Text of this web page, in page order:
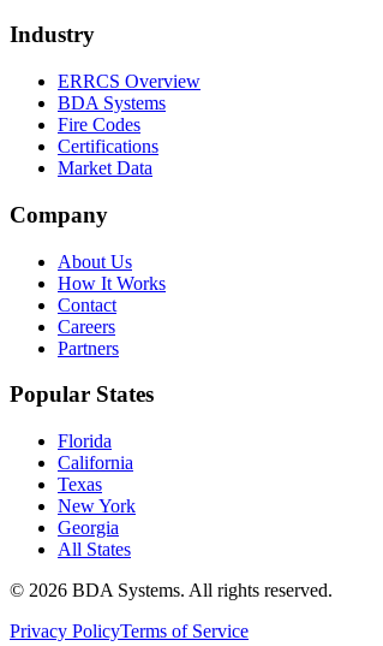
Industry
ERRCS Overview
BDA Systems
Fire Codes
Certifications
Market Data
Company
About Us
How It Works
Contact
Careers
Partners
Popular States
Florida
California
Texas
New York
Georgia
All States
© 2026 BDA Systems. All rights reserved.
Privacy PolicyTerms of Service